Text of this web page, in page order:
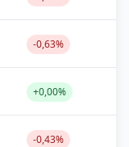
-0,63%
+0,00%
-0,43%